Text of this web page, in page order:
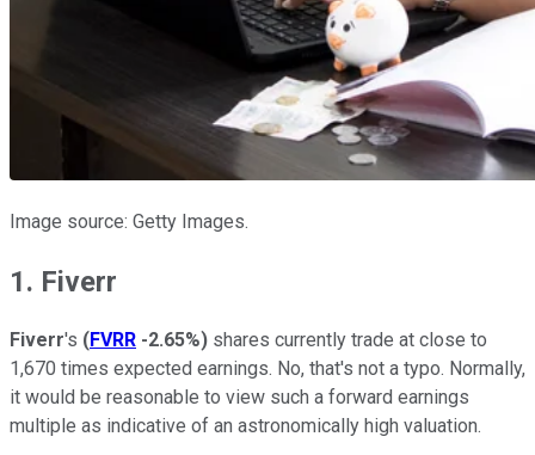
Image source: Getty Images.
1. Fiverr
Fiverr's (FVRR -2.65%) shares currently trade at close to
1,670 times expected earnings. No, that's not a typo. Normally,
it would be reasonable to view such a forward earnings
multiple as indicative of an astronomically high valuation.